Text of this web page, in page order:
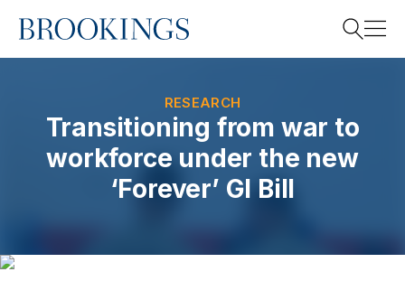
Home
Search
RESEARCH
Transitioning from war to
workforce under the new
‘Forever’ GI Bill